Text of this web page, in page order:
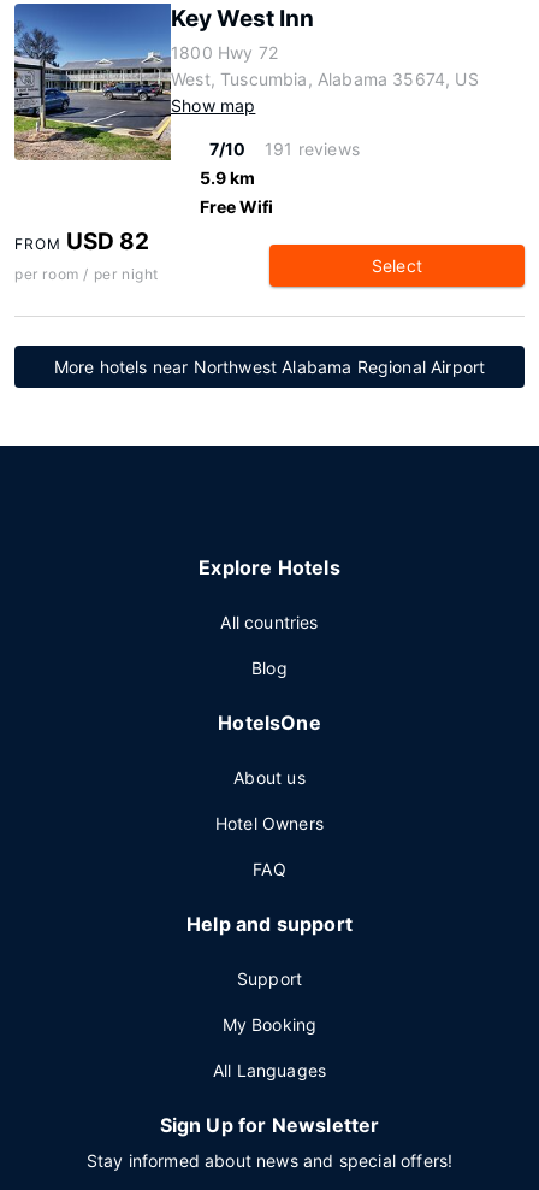
Key West Inn
1800 Hwy 72
West, Tuscumbia, Alabama 35674, US
Show map
7/10
191 reviews
5.9 km
Free Wifi
FROM USD 82
per room / per night Select
More hotels near Northwest Alabama Regional Airport
Explore Hotels
All countries
Blog
HotelsOne
About us
Hotel Owners
FAQ
Help and support
Support
My Booking
All Languages
Sign Up for Newsletter
Stay informed about news and special offers!